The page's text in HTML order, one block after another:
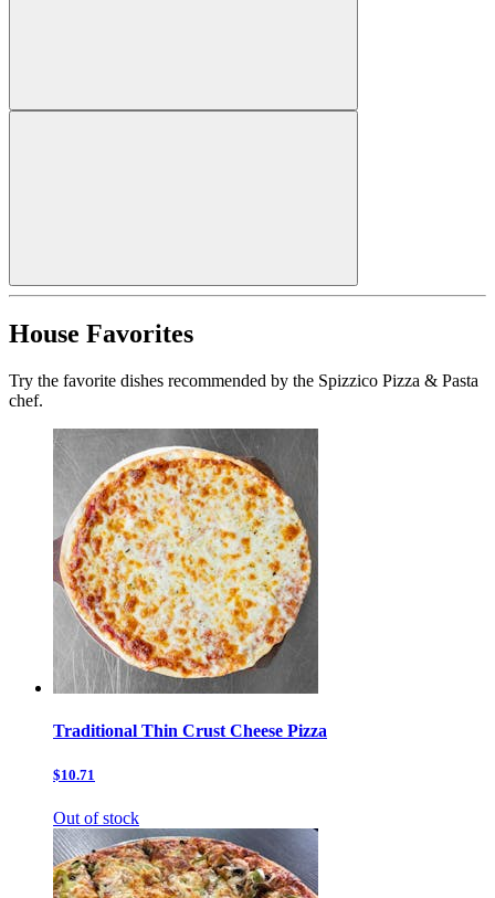
House Favorites
Try the favorite dishes recommended by the Spizzico Pizza & Pasta
chef.
Traditional Thin Crust Cheese Pizza
$10.71
Out of stock